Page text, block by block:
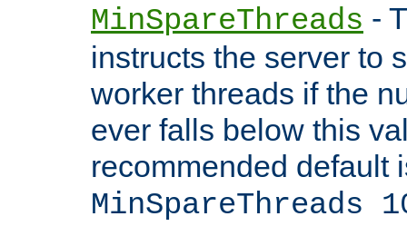
MinSpareThreads -
instructs the server to
worker threads if the
ever falls below this
recommended default
MinSpareThreads